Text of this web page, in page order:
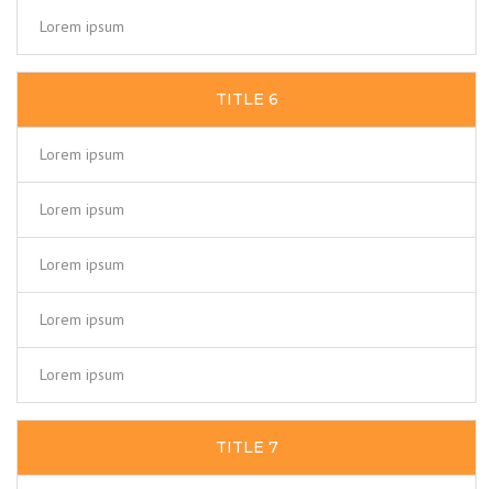
Lorem ipsum
TITLE 6
Lorem ipsum
Lorem ipsum
Lorem ipsum
Lorem ipsum
Lorem ipsum
TITLE 7